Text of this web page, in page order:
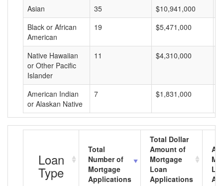
Asian 35 $10,941,000
Black or African
American
19 $5,471,000
Native Hawaiian
or Other Pacific
Islander
11 $4,310,000
American Indian
or Alaskan Native
7 $1,831,000
Loan
Type
Total
Number of
Mortgage
Applications
Total Dollar
Amount of
Mortgage
Loan
Applications